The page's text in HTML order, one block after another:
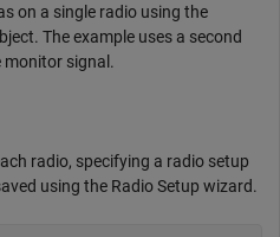
on a single radio using the
The example uses a second
monitor signal.
radio, specifying a radio setup
using the Radio Setup wizard.